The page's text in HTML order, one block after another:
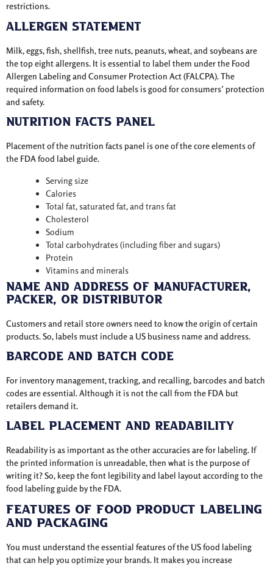
restrictions.
Allergen Statement
Milk, eggs, fish, shellfish, tree nuts, peanuts, wheat, and soybeans are
the top eight allergens. It is essential to label them under the Food
Allergen Labeling and Consumer Protection Act (FALCPA). The
required information on food labels is good for consumers’ protection
and safety.
Nutrition Facts Panel
Placement of the nutrition facts panel is one of the core elements of
the FDA food label guide.
Serving size
Calories
Total fat, saturated fat, and trans fat
Cholesterol
Sodium
Total carbohydrates (including fiber and sugars)
Protein
Vitamins and minerals
Name and Address of Manufacturer,
Packer, or Distributor
Customers and retail store owners need to know the origin of certain
products. So, labels must include a US business name and address.
Barcode and Batch Code
For inventory management, tracking, and recalling, barcodes and batch
codes are essential. Although it is not the call from the FDA but
retailers demand it.
Label Placement and Readability
Readability is as important as the other accuracies are for labeling. If
the printed information is unreadable, then what is the purpose of
writing it? So, keep the font legibility and label layout according to the
food labeling guide by the FDA.
Features of Food Product Labeling
and Packaging
You must understand the essential features of the US food labeling
that can help you optimize your brands. It makes you increase